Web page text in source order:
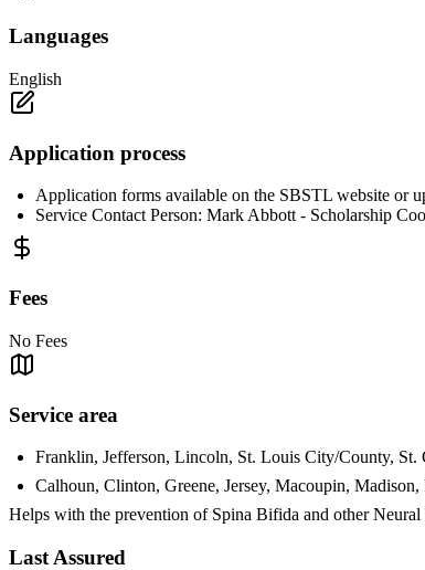
Languages
English
Application process
Application forms available on the SBSTL website or
Service Contact Person: Mark Abbott - Scholarship
Fees
No Fees
Service area
Franklin, Jefferson, Lincoln, St. Louis City/County, St.
Calhoun, Clinton, Greene, Jersey, Macoupin,
Helps with the prevention of Spina Bifida and other Neural
Last Assured